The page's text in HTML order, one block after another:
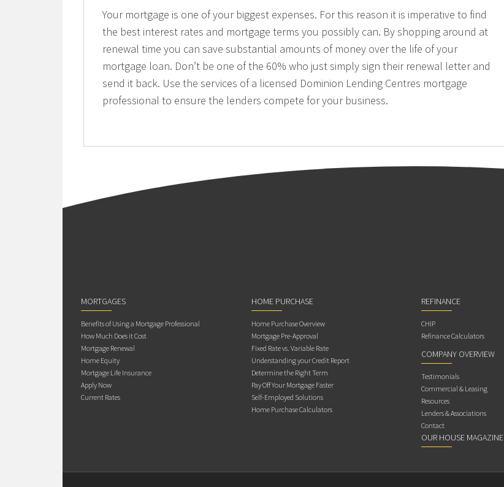
Your mortgage is one of your biggest expenses. For this reason it is imperative to find
the best interest rates and mortgage terms you possibly can. By shopping around at
renewal time you can save substantial amounts of money over the life of your
mortgage loan. Don’t be one of the 60% who just simply sign their renewal letter and
send it back. Use the services of a licensed Dominion Lending Centres mortgage
professional to ensure the lenders compete for your business.
MORTGAGES
Benefits of Using a Mortgage Professional
How Much Does it Cost
Mortgage Renewal
Home Equity
Mortgage Life Insurance
Apply Now
Current Rates
HOME PURCHASE
Home Purchase Overview
Mortgage Pre-Approval
Fixed Rate vs. Variable Rate
Understanding your Credit Report
Determine the Right Term
Pay Off Your Mortgage Faster
Self-Employed Solutions
Home Purchase Calculators
REFINANCE
CHIP
Refinance Calculators
COMPANY OVERVIEW
Testimonials
Commercial & Leasing
Resources
Lenders & Associations
Contact
OUR HOUSE MAGAZINE